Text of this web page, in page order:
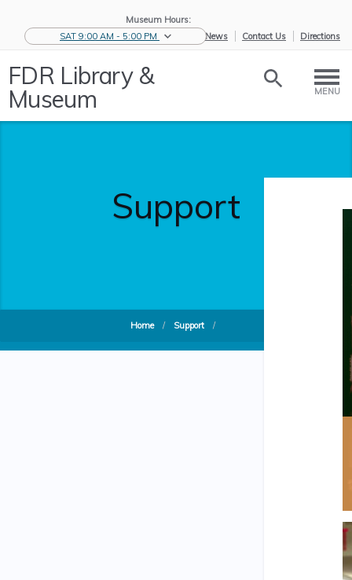
Museum Hours:
SAT 9:00 AM - 5:00 PM
eNews Contact Us Directions
FDR Library &
Museum MENU
Support
Home / Support /